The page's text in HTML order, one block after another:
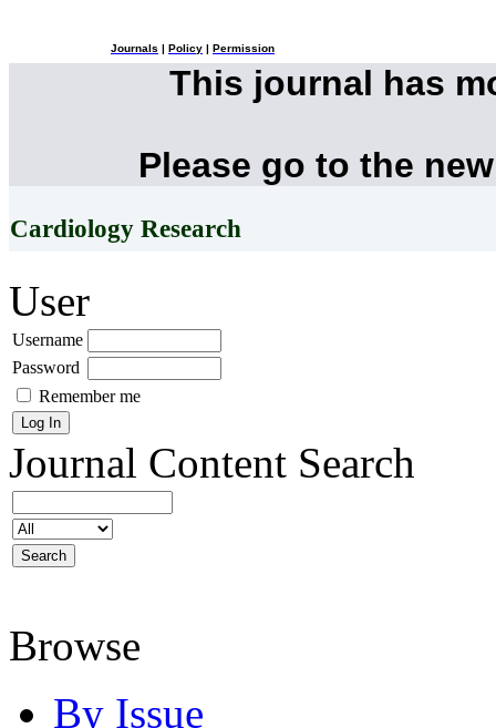
Journals Policy Permission
This journal has
Please go to the
Cardiology Research
User
Username
Password
Remember me
Journal Content Search
Browse
By Issue